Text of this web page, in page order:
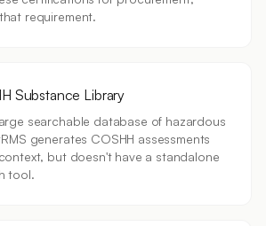
requirement.
Substance Library
searchable database of hazardous
generates COSHH assessments
but doesn't have a standalone
tool.